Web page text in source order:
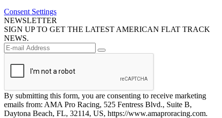
Consent Settings
NEWSLETTER
SIGN UP TO GET THE LATEST AMERICAN FLAT TRACK
NEWS.
By submitting this form, you are consenting to receive marketing
emails from: AMA Pro Racing, 525 Fentress Blvd., Suite B,
Daytona Beach, FL, 32114, US, https://www.amaproracing.com.